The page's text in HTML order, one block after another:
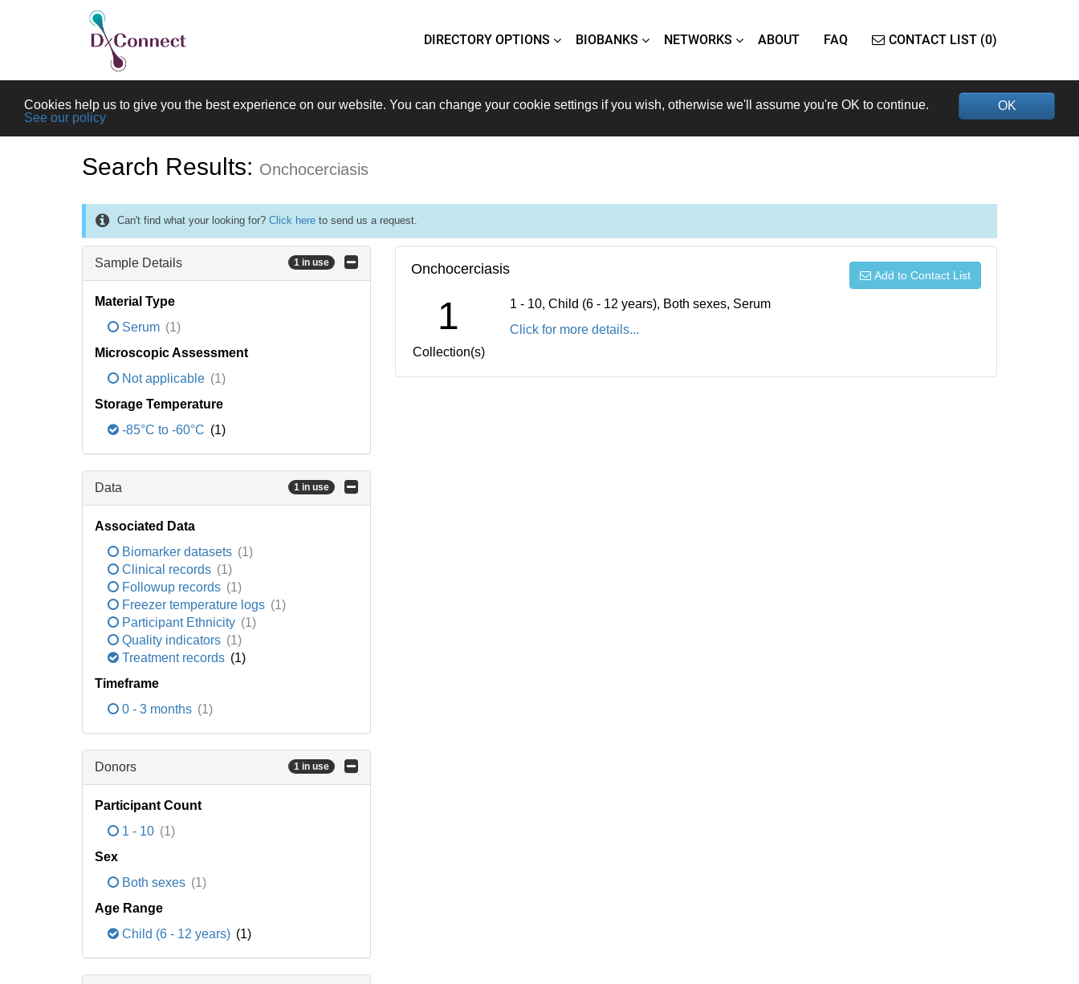
DIRECTORY OPTIONS BIOBANKS NETWORKS ABOUT FAQ CONTACT LIST (0)
OK
Cookies help us to give you the best experience on our website. You can change your cookie settings if you wish, otherwise we'll assume you're OK to continue.
See our policy
Search Results: Onchocerciasis
Can't find what your looking for? Click here to send us a request.
Sample Details 1 in use
Material Type
Serum (1)
Microscopic Assessment
Not applicable (1)
Storage Temperature
-85°C to -60°C (1)
Data 1 in use
Associated Data
Biomarker datasets (1)
Clinical records (1)
Followup records (1)
Freezer temperature logs (1)
Participant Ethnicity (1)
Quality indicators (1)
Treatment records (1)
Timeframe
0 - 3 months (1)
Donors 1 in use
Participant Count
1 - 10 (1)
Sex
Both sexes (1)
Age Range
Child (6 - 12 years) (1)
Onchocerciasis Add to Contact List
1
Collection(s)
1 - 10, Child (6 - 12 years), Both sexes, Serum
Click for more details...